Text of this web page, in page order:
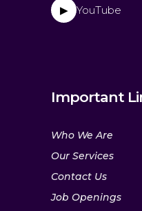
▶ YouTube
Important
Who We Are
Our Services
Contact Us
Job Openings